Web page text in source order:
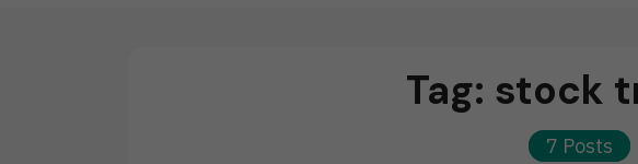
Tag: stock
7 Posts